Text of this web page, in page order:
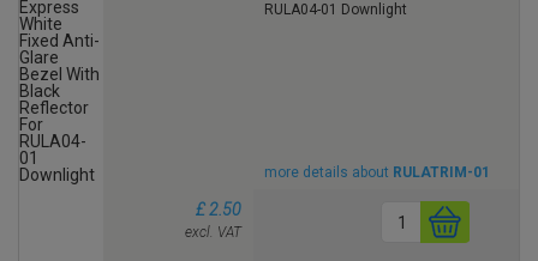
RULA04-01 Downlight
more details about RULATRIM-01
£ 2.50
excl. VAT